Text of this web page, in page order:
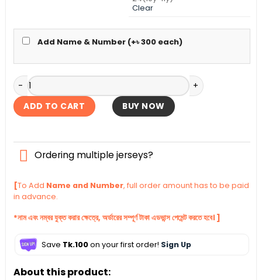
Clear
Add Name & Number (+৳300each)
Manchester United Home Kid's Jersey With Shorts 2025-
ADD TO CART BUY NOW
Ordering multiple jerseys?
[To Add Name and Number, full order amount has to be paid
in advance.
*নাম এবং নম্বর যুক্ত করার ক্ষেত্রে, অর্ডারের সম্পূর্ণ টাকা এডভান্স পেমেন্ট করতে হবে। ]
Save Tk.100on your first order! Sign Up
About this product: